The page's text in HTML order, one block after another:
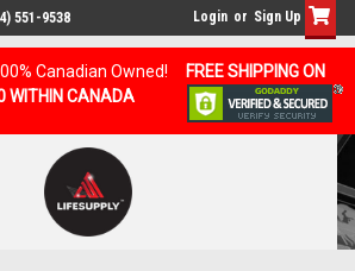
Canadian Owned!
FREE SHIPPING ON
WITHIN CANADA
551-9538 Login or Sign Up